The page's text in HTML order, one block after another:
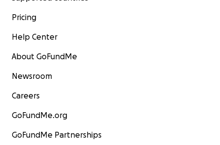
Pricing
Help Center
About GoFundMe
Newsroom
Careers
GoFundMe.org
GoFundMe Partnerships